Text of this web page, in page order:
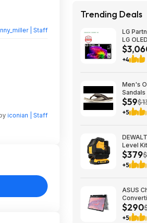
| Staff
iconian | Staff
Trending Deals
LG
LG
TV
+4
Men's
$59
+5
Level
Green
$379
+5
ASUS
$290
+5